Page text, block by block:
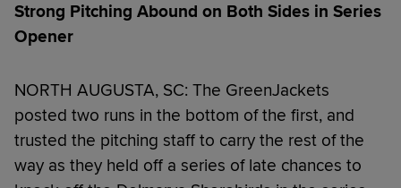
Strong Pitching Abound on Both Sides in Series
Opener
NORTH AUGUSTA, SC: The GreenJackets
posted two runs in the bottom of the first, and
trusted the pitching staff to carry the rest of the
way as they held off a series of late chances to